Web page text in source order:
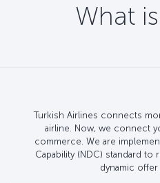
What
Turkish Airlines connects
airline. Now, we connect
commerce. We are
Capability (NDC) standard to
dynamic offer